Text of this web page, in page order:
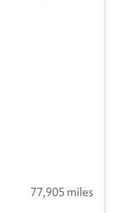
77,905 miles